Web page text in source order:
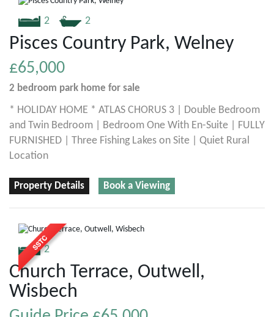
2 2
Pisces Country Park, Welney
£65,000
2 bedroom park home for sale
* HOLIDAY HOME * ATLAS CHORUS 3 | Double Bedroom
and Twin Bedroom | Bedroom One With En-Suite | FULLY
FURNISHED | Three Fishing Lakes on Site | Quiet Rural
Location
Property Details Book a Viewing
2
Church Terrace, Outwell,
Wisbech